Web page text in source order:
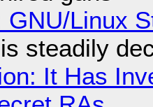
GNU/Linux
steadily
It Has